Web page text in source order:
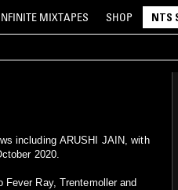
MIXTAPES SHOP NTS
including ARUSHI JAIN, with
2020.
Fever Ray, Trentemoller and